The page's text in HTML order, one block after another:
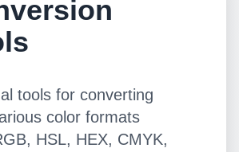
tools for converting
color formats
HSL, HEX, CMYK,